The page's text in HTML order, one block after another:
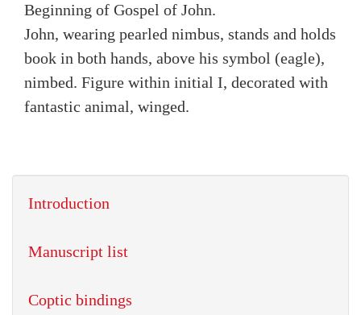
Beginning of Gospel of John.
John, wearing pearled nimbus, stands and holds
book in both hands, above his symbol (eagle),
nimbed. Figure within initial I, decorated with
fantastic animal, winged.
Introduction
Manuscript list
Coptic bindings